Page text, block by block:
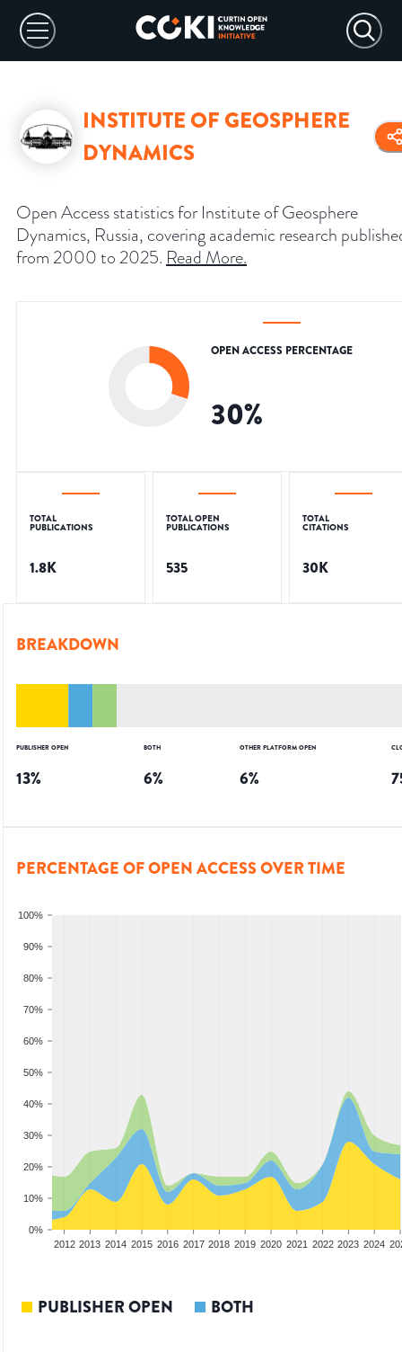
INSTITUTE OF GEOSPHERE
DYNAMICS
Open Access statistics for Institute of Geosphere
Dynamics, Russia, covering academic research
from 2000 to 2025. Read More.
OPEN ACCESS PERCENTAGE
30%
TOTAL
PUBLICATIONS
1.8K
TOTAL OPEN
PUBLICATIONS
535
TOTAL
CITATIONS
30K
BREAKDOWN
PUBLISHER OPEN
13%
BOTH
6%
OTHER PLATFORM OPEN
6%
PERCENTAGE OF OPEN ACCESS OVER TIME
0%
10%
20%
30%
40%
50%
60%
70%
80%
90%
100%
2012 2013 2014 2015 2016 2017 2018 2019 2020 2021 2022 2023 2024
PUBLISHER OPEN BOTH